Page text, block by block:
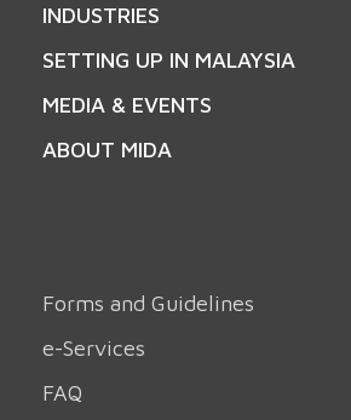
INDUSTRIES
SETTING UP IN MALAYSIA
MEDIA & EVENTS
ABOUT MIDA
Forms and Guidelines
e-Services
FAQ